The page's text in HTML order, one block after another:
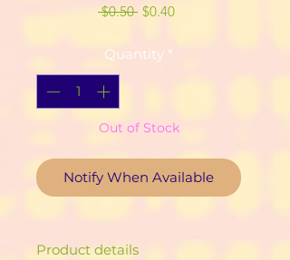
$0.50 Regular
$0.40Sale
Quantity *
Out of Stock
Notify When Available
Product details